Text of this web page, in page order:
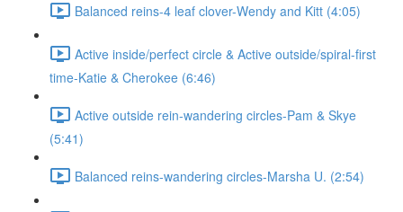
Balanced reins-4 leaf clover-Wendy and Kitt (4:05)
Active inside/perfect circle & Active outside/spiral-first
time-Katie & Cherokee (6:46)
Active outside rein-wandering circles-Pam & Skye
(5:41)
Balanced reins-wandering circles-Marsha U. (2:54)